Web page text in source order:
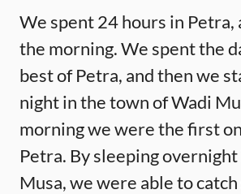
We spent 24 hours in Petra,
the morning. We spent the
best of Petra, and then we
night in the town of Wadi
morning we were the first
Petra. By sleeping
Musa, we were able to